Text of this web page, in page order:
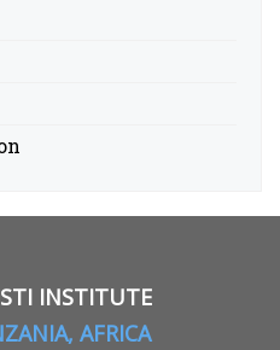
INSTITUTE
AFRICA